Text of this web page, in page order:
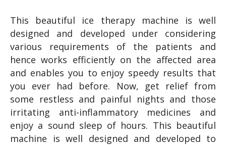
This beautiful ice therapy machine is well
designed and developed under considering
various requirements of the patients and
hence works efficiently on the affected area
and enables you to enjoy speedy results that
you ever had before. Now, get relief from
some restless and painful nights and those
irritating anti-inflammatory medicines and
enjoy a sound sleep of hours. This beautiful
machine is well designed and developed to